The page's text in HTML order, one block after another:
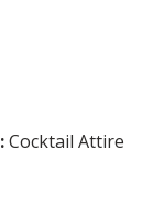
:Cocktail Attire